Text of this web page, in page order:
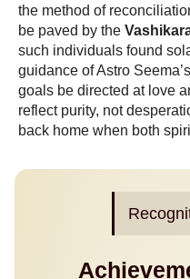
the method of
be paved by the
such individuals found
guidance of Astro
goals be directed at love
reflect purity, not
back home when both